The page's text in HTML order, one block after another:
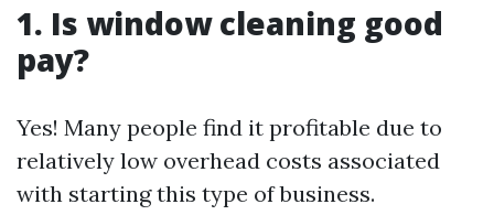
1. Is window cleaning good
pay?
Yes! Many people find it profitable due to
relatively low overhead costs associated
with starting this type of business.